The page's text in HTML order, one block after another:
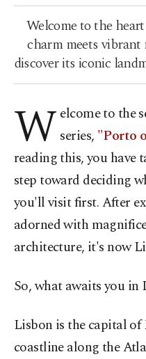
Welcome to the
charm meets
discover its iconic
W elcome to the
series, "Porto
reading this, you have
step toward deciding
you'll visit first. After
adorned with
architecture, it's now
So, what awaits you in
Lisbon is the capital of
coastline along the